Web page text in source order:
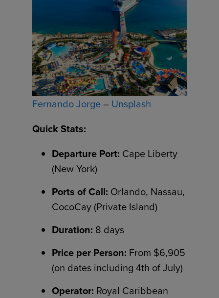
Fernando Jorge– Unsplash
Quick Stats:
Departure Port: Cape Liberty
(New York)
Ports of Call: Orlando, Nassau,
CocoCay (Private Island)
Duration: 8 days
Price per Person: From $6,905
(on dates including 4th of July)
Operator: Royal Caribbean